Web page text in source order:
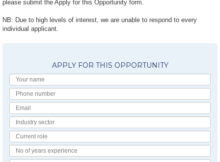
please submit the Apply for this Opportunity form.
NB: Due to high levels of interest, we are unable to respond to every
individual applicant.
APPLY FOR THIS OPPORTUNITY
Name
number
Sector
Role
of